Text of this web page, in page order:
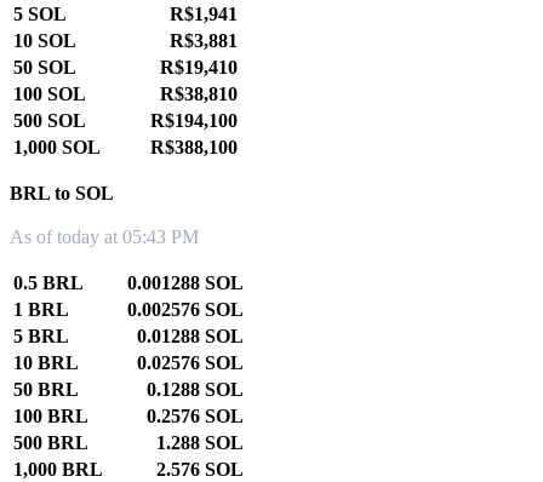
5 SOL
R$1,941
10 SOL
R$3,881
50 SOL
R$19,410
100 SOL
R$38,810
500 SOL
R$194,100
1,000 SOL
R$388,100
BRL to SOL
As of today at 05:43 PM
0.5 BRL
0.001288 SOL
1 BRL
0.002576 SOL
5 BRL
0.01288 SOL
10 BRL
0.02576 SOL
50 BRL
0.1288 SOL
100 BRL
0.2576 SOL
500 BRL
1.288 SOL
1,000 BRL
2.576 SOL